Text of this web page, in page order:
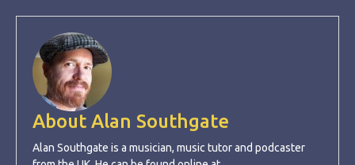
About Alan Southgate
Alan Southgate is a musician, music tutor and podcaster